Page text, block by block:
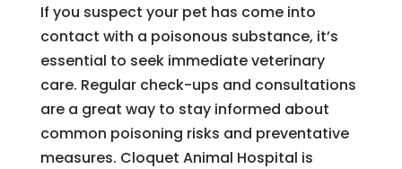
If you suspect your pet has come into
contact with a poisonous substance, it’s
essential to seek immediate veterinary
care. Regular check-ups and consultations
are a great way to stay informed about
common poisoning risks and preventative
measures. Cloquet Animal Hospital is